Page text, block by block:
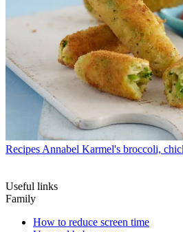
Recipes Annabel Karmel's broccoli,
Useful links
Family
How to reduce screen time